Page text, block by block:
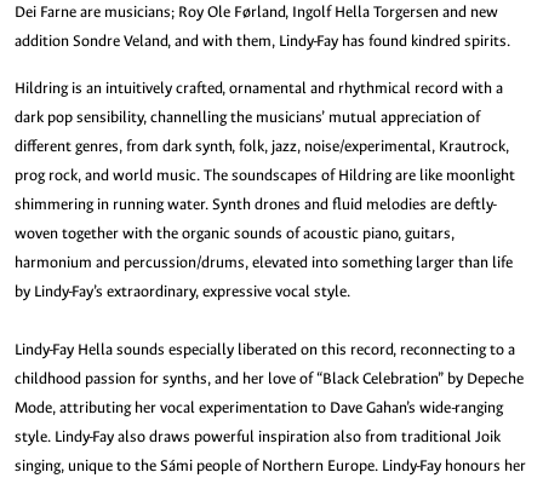
Dei Farne are musicians; Roy Ole Førland, Ingolf Hella Torgersen and new
addition Sondre Veland, and with them, Lindy-Fay has found kindred spirits.
Hildring is an intuitively crafted, ornamental and rhythmical record with a
dark pop sensibility, channelling the musicians’ mutual appreciation of
different genres, from dark synth, folk, jazz, noise/experimental, Krautrock,
prog rock, and world music. The soundscapes of Hildring are like moonlight
shimmering in running water. Synth drones and fluid melodies are deftly-
woven together with the organic sounds of acoustic piano, guitars,
harmonium and percussion/drums, elevated into something larger than life
by Lindy-Fay’s extraordinary, expressive vocal style.
Lindy-Fay Hella sounds especially liberated on this record, reconnecting to a
childhood passion for synths, and her love of “Black Celebration” by Depeche
Mode, attributing her vocal experimentation to Dave Gahan’s wide-ranging
style. Lindy-Fay also draws powerful inspiration also from traditional Joik
singing, unique to the Sámi people of Northern Europe. Lindy-Fay honours her